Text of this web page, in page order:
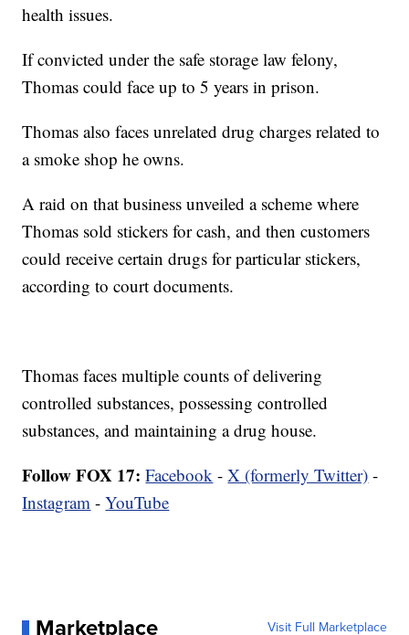
health issues.
If convicted under the safe storage law felony,
Thomas could face up to 5 years in prison.
Thomas also faces unrelated drug charges related to
a smoke shop he owns.
A raid on that business unveiled a scheme where
Thomas sold stickers for cash, and then customers
could receive certain drugs for particular stickers,
according to court documents.
Thomas faces multiple counts of delivering
controlled substances, possessing controlled
substances, and maintaining a drug house.
Follow FOX 17: Facebook -X (formerly Twitter) -
Instagram -YouTube
Marketplace Visit Full Marketplace